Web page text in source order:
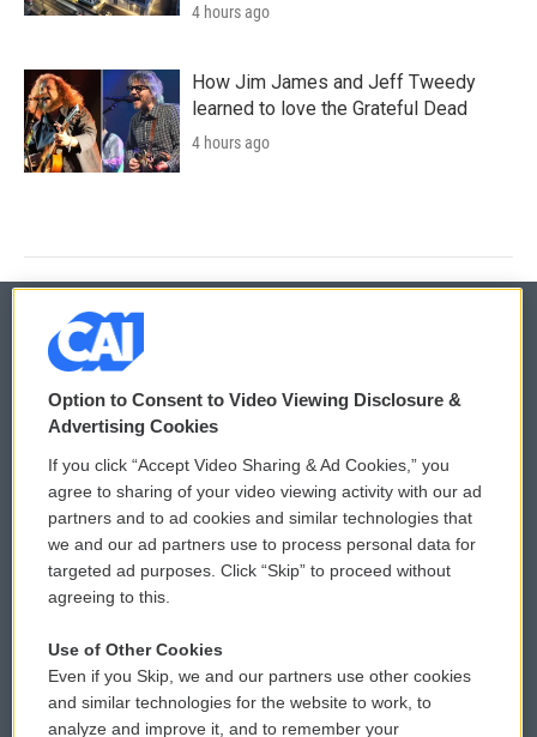
4 hours ago
How Jim James and Jeff Tweedy
learned to love the Grateful Dead
4 hours ago
© 2026
Privacy and Terms
Comments Policy
Donor Privacy Policy
Contact Us
Reports and Filings
Employment
WCAI eNews Sign Up
Submit a PSA
Vehicle Donation
Public File Assistance
FCC Public Files
Option to Consent to Video Viewing Disclosure &
Advertising Cookies
If you click “Accept Video Sharing & Ad Cookies,” you
agree to sharing of your video viewing activity with our ad
partners and to ad cookies and similar technologies that
we and our ad partners use to process personal data for
targeted ad purposes. Click “Skip” to proceed without
agreeing to this.
Use of Other Cookies
Even if you Skip, we and our partners use other cookies
and similar technologies for the website to work, to
analyze and improve it, and to remember your